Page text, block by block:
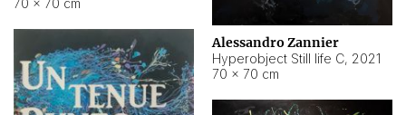
Alessandro Zannier
Hyperobject Still life C, 2021
70 × 70 cm